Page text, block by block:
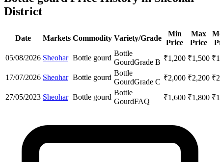
District
Date Markets Commodity Variety/Grade
Min
Price
Max
Price
05/08/2026 Sheohar Bottle gourd
Bottle
GourdGrade B ₹1,200 ₹1,500 ₹
17/07/2026 Sheohar Bottle gourd
Bottle
GourdGrade C ₹2,000 ₹2,200 ₹
27/05/2023 Sheohar Bottle gourd
Bottle
GourdFAQ ₹1,600 ₹1,800 ₹